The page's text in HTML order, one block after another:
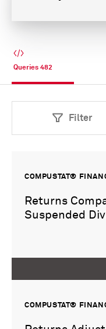
Queries 482
Filter
COMPUSTAT®
Returns
Suspended
COMPUSTAT®